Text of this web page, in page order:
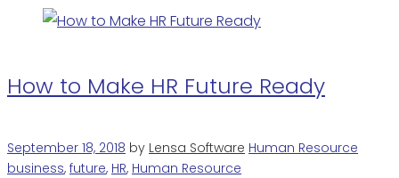
How to Make HR Future Ready
September 18, 2018 by Lensa Software Human Resource
business, future, HR, Human Resource